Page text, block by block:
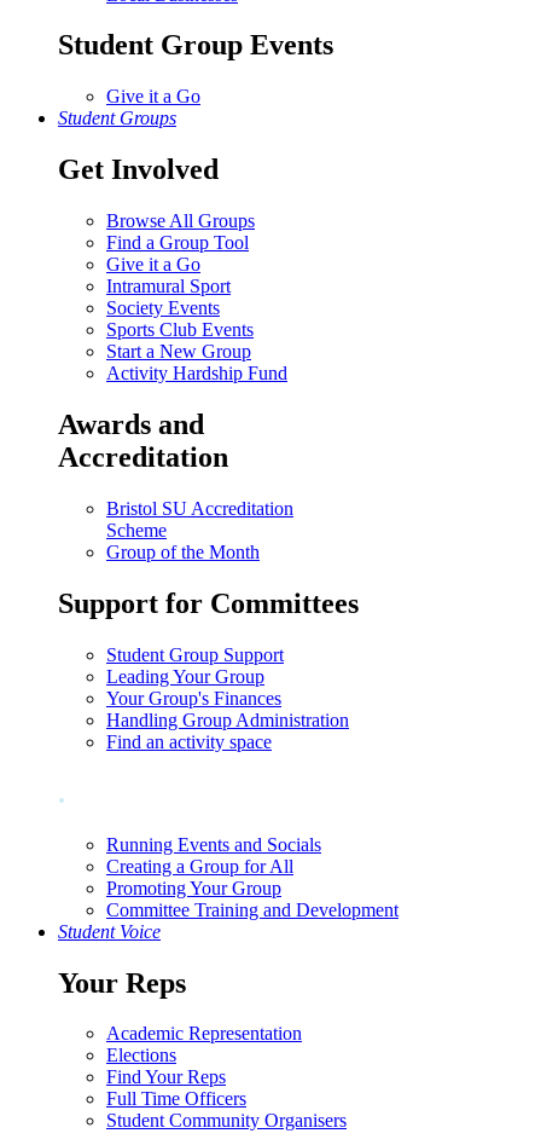
Student Group Events
Give it a Go
Student Groups
Get Involved
Browse All Groups
Find a Group Tool
Give it a Go
Intramural Sport
Society Events
Sports Club Events
Start a New Group
Activity Hardship Fund
Awards and
Accreditation
Bristol SU Accreditation
Scheme
Group of the Month
Support for Committees
Student Group Support
Leading Your Group
Your Group's Finances
Handling Group Administration
Find an activity space
.
Running Events and Socials
Creating a Group for All
Promoting Your Group
Committee Training and Development
Student Voice
Your Reps
Academic Representation
Elections
Find Your Reps
Full Time Officers
Student Community Organisers